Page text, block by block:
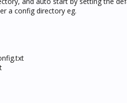
a config directory eg.